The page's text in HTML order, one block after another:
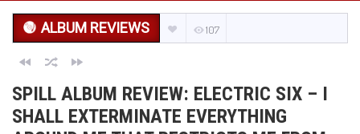
ALBUM REVIEWS 107
SPILL ALBUM REVIEW: ELECTRIC SIX – I
SHALL EXTERMINATE EVERYTHING